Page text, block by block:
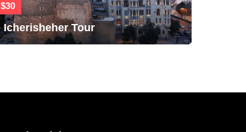
$30
Icherisheher Tour